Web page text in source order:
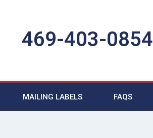
469-403-0854
MAILING LABELS FAQS